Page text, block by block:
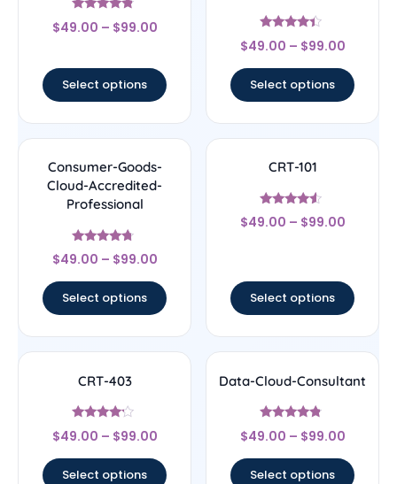
Rated
4.56
$49.00 – $99.00
Select options
Rated
4.22
$49.00 – $99.00
Select options
Consumer-Goods-
Cloud-Accredited-
Professional
Rated
4.5
$49.00 – $99.00
Select options
CRT-101
Rated
4.33
$49.00 – $99.00
Select options
CRT-403
Rated
4
$49.00 – $99.00
Select options
Data-Cloud-Consultant
Rated
4.56
$49.00 – $99.00
Select options